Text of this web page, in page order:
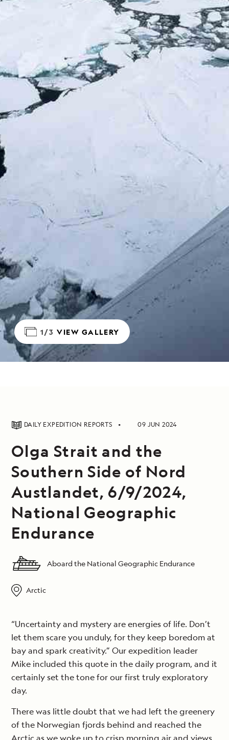
1/3 VIEW GALLERY
DAILY EXPEDITION REPORTS 09 JUN 2024
Olga Strait and the
Southern Side of Nord
Austlandet, 6/9/2024,
National Geographic
Endurance
Aboard the National Geographic Endurance
Arctic
“Uncertainty and mystery are energies of life. Don’t
let them scare you unduly, for they keep boredom at
bay and spark creativity.” Our expedition leader
Mike included this quote in the daily program, and it
certainly set the tone for our first truly exploratory
day.
There was little doubt that we had left the greenery
of the Norwegian fjords behind and reached the